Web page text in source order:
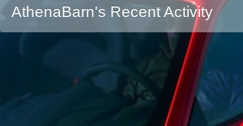
AthenaBarn's Recent Activity